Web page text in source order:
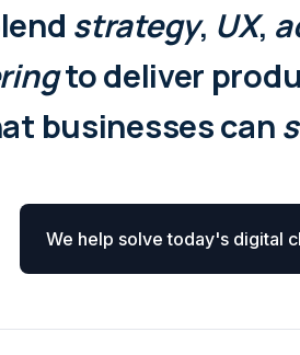
strategy, UX,
to deliver
businesses can
We help solve today's digital